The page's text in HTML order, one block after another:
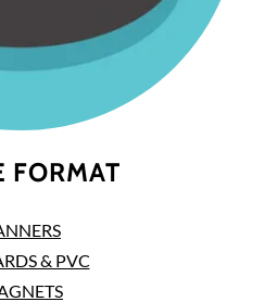
FORMAT
& PVC